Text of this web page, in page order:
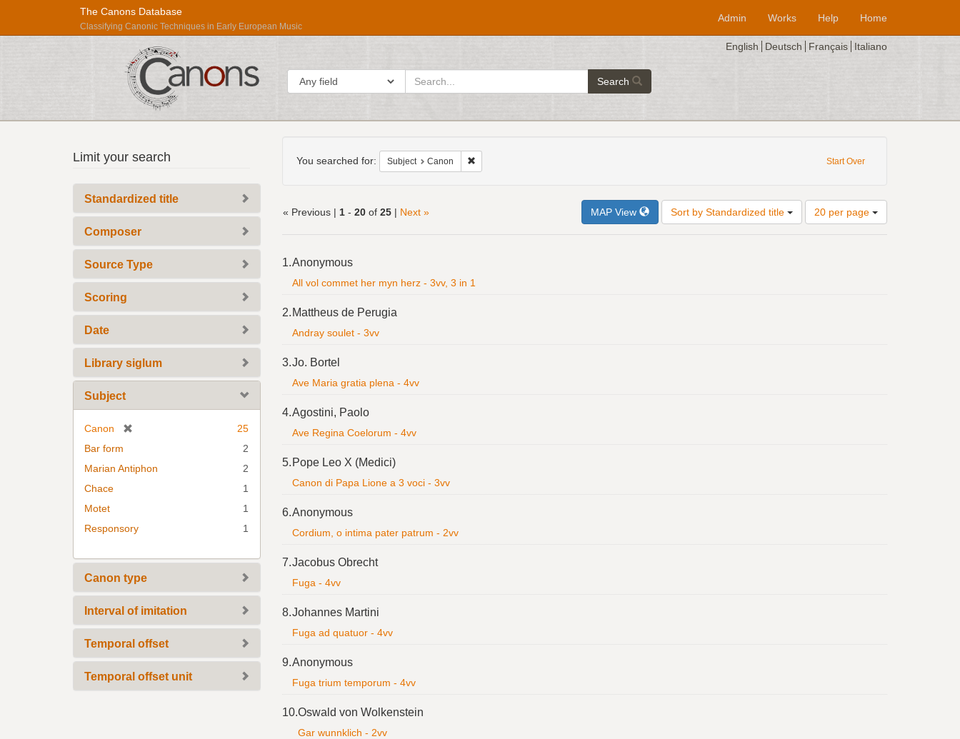
The Canons Database
Classifying Canonic Techniques in Early European Music
Admin Works Help Home
English Deutsch Français Italiano
Search in
search
Search
Répertoire
International
des
Sources
Musicales
Limit your search
Standardized title
Composer
Source Type
Scoring
Date
Library siglum
Subject
Canon
m
]
25
Bar form
2
Marian Antiphon
2
Chace
1
Motet
1
Responsory
1
Canon type
Interval of imitation
Temporal offset
Temporal offset unit
Constraints
Start Over
You searched for: Subject Canon Remove constraint Subject: Canon
« Previous | 1- 20of 25 | Next » MAP View Sort by Standardized title
Number
of
20 per page
Results
1.Anonymous
All vol commet her myn herz - 3vv, 3 in 1
2. Mattheus de Perugia
Andray soulet - 3vv
3.Jo. Bortel
Ave Maria gratia plena - 4vv
4.Agostini, Paolo
Ave Regina Coelorum - 4vv
5. Pope Leo X (Medici)
Canon di Papa Lione a 3 voci - 3vv
6.Anonymous
Cordium, o intima pater patrum - 2vv
7.Jacobus Obrecht
Fuga - 4vv
8.Johannes Martini
Fuga ad quatuor - 4vv
9.Anonymous
Fuga trium temporum - 4vv
10.Oswald von Wolkenstein
Gar wunnklich - 2vv